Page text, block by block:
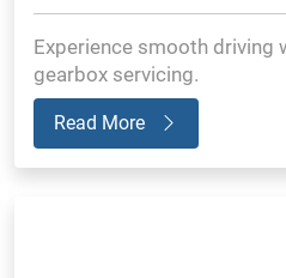
Experience smooth driving
gearbox servicing.
Read More